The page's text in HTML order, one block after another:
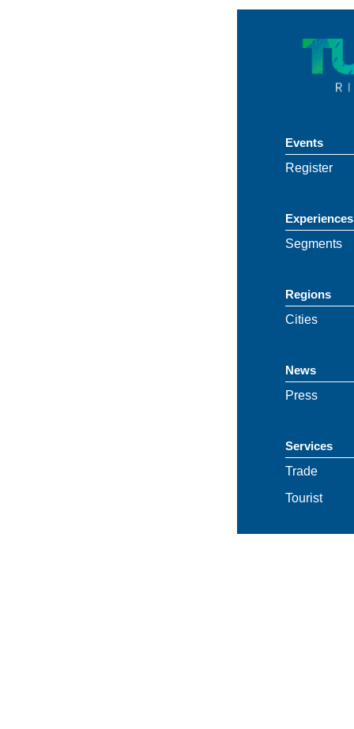
Events
Register
Experiences
Segments
Regions
Cities
News
Press
Services
Trade
Tourist